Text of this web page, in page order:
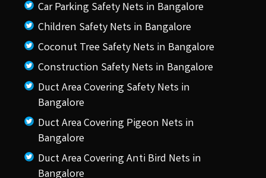
Car Parking Safety Nets in Bangalore
Children Safety Nets in Bangalore
Coconut Tree Safety Nets in Bangalore
Construction Safety Nets in Bangalore
Duct Area Covering Safety Nets in
Bangalore
Duct Area Covering Pigeon Nets in
Bangalore
Duct Area Covering Anti Bird Nets in
Bangalore